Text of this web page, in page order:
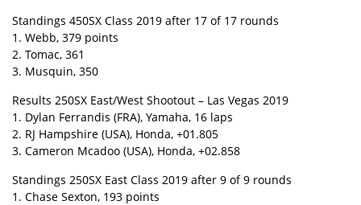
Standings 450SX Class 2019 after 17 of 17 rounds
1. Webb, 379 points
2. Tomac, 361
3. Musquin, 350
Results 250SX East/West Shootout – Las Vegas 2019
1. Dylan Ferrandis (FRA), Yamaha, 16 laps
2. RJ Hampshire (USA), Honda, +01.805
3. Cameron Mcadoo (USA), Honda, +02.858
Standings 250SX East Class 2019 after 9 of 9 rounds
1. Chase Sexton, 193 points